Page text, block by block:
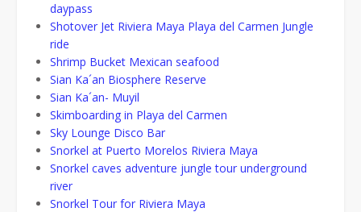
daypass
Shotover Jet Riviera Maya Playa del Carmen Jungle
ride
Shrimp Bucket Mexican seafood
Sian Ka´an Biosphere Reserve
Sian Ka´an- Muyil
Skimboarding in Playa del Carmen
Sky Lounge Disco Bar
Snorkel at Puerto Morelos Riviera Maya
Snorkel caves adventure jungle tour underground
river
Snorkel Tour for Riviera Maya